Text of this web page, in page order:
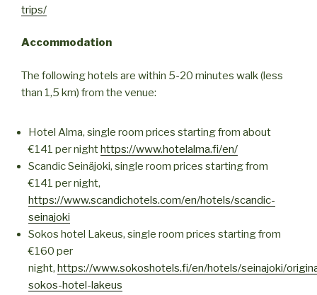
trips/
Accommodation
The following hotels are within 5-20 minutes walk (less
than 1,5 km) from the venue:
Hotel Alma, single room prices starting from about
€141 per night https://www.hotelalma.fi/en/
Scandic Seinäjoki, single room prices starting from
€141 per night,
https://www.scandichotels.com/en/hotels/scandic-
seinajoki
Sokos hotel Lakeus, single room prices starting from
€160 per
night, https://www.sokoshotels.fi/en/hotels/seinajoki/
sokos-hotel-lakeus